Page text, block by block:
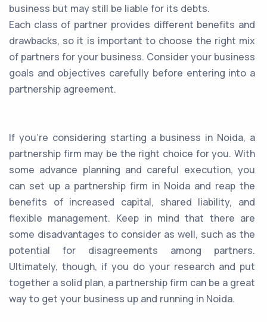
business but may still be liable for its debts.
Each class of partner provides different benefits and
drawbacks, so it is important to choose the right mix
of partners for your business. Consider your business
goals and objectives carefully before entering into a
partnership agreement.
If you're considering starting a business in Noida, a
partnership firm may be the right choice for you. With
some advance planning and careful execution, you
can set up a partnership firm in Noida and reap the
benefits of increased capital, shared liability, and
flexible management. Keep in mind that there are
some disadvantages to consider as well, such as the
potential for disagreements among partners.
Ultimately, though, if you do your research and put
together a solid plan, a partnership firm can be a great
way to get your business up and running in Noida.